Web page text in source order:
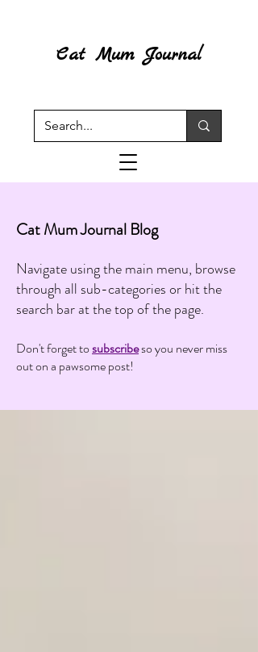
Cat Mum Journal
Cat Mum Journal Blog
Navigate using the main menu, browse
through all sub-categories or hit the
search bar at the top of the page.
Don't forget tosubscribeso you never miss
out on a pawsome post!